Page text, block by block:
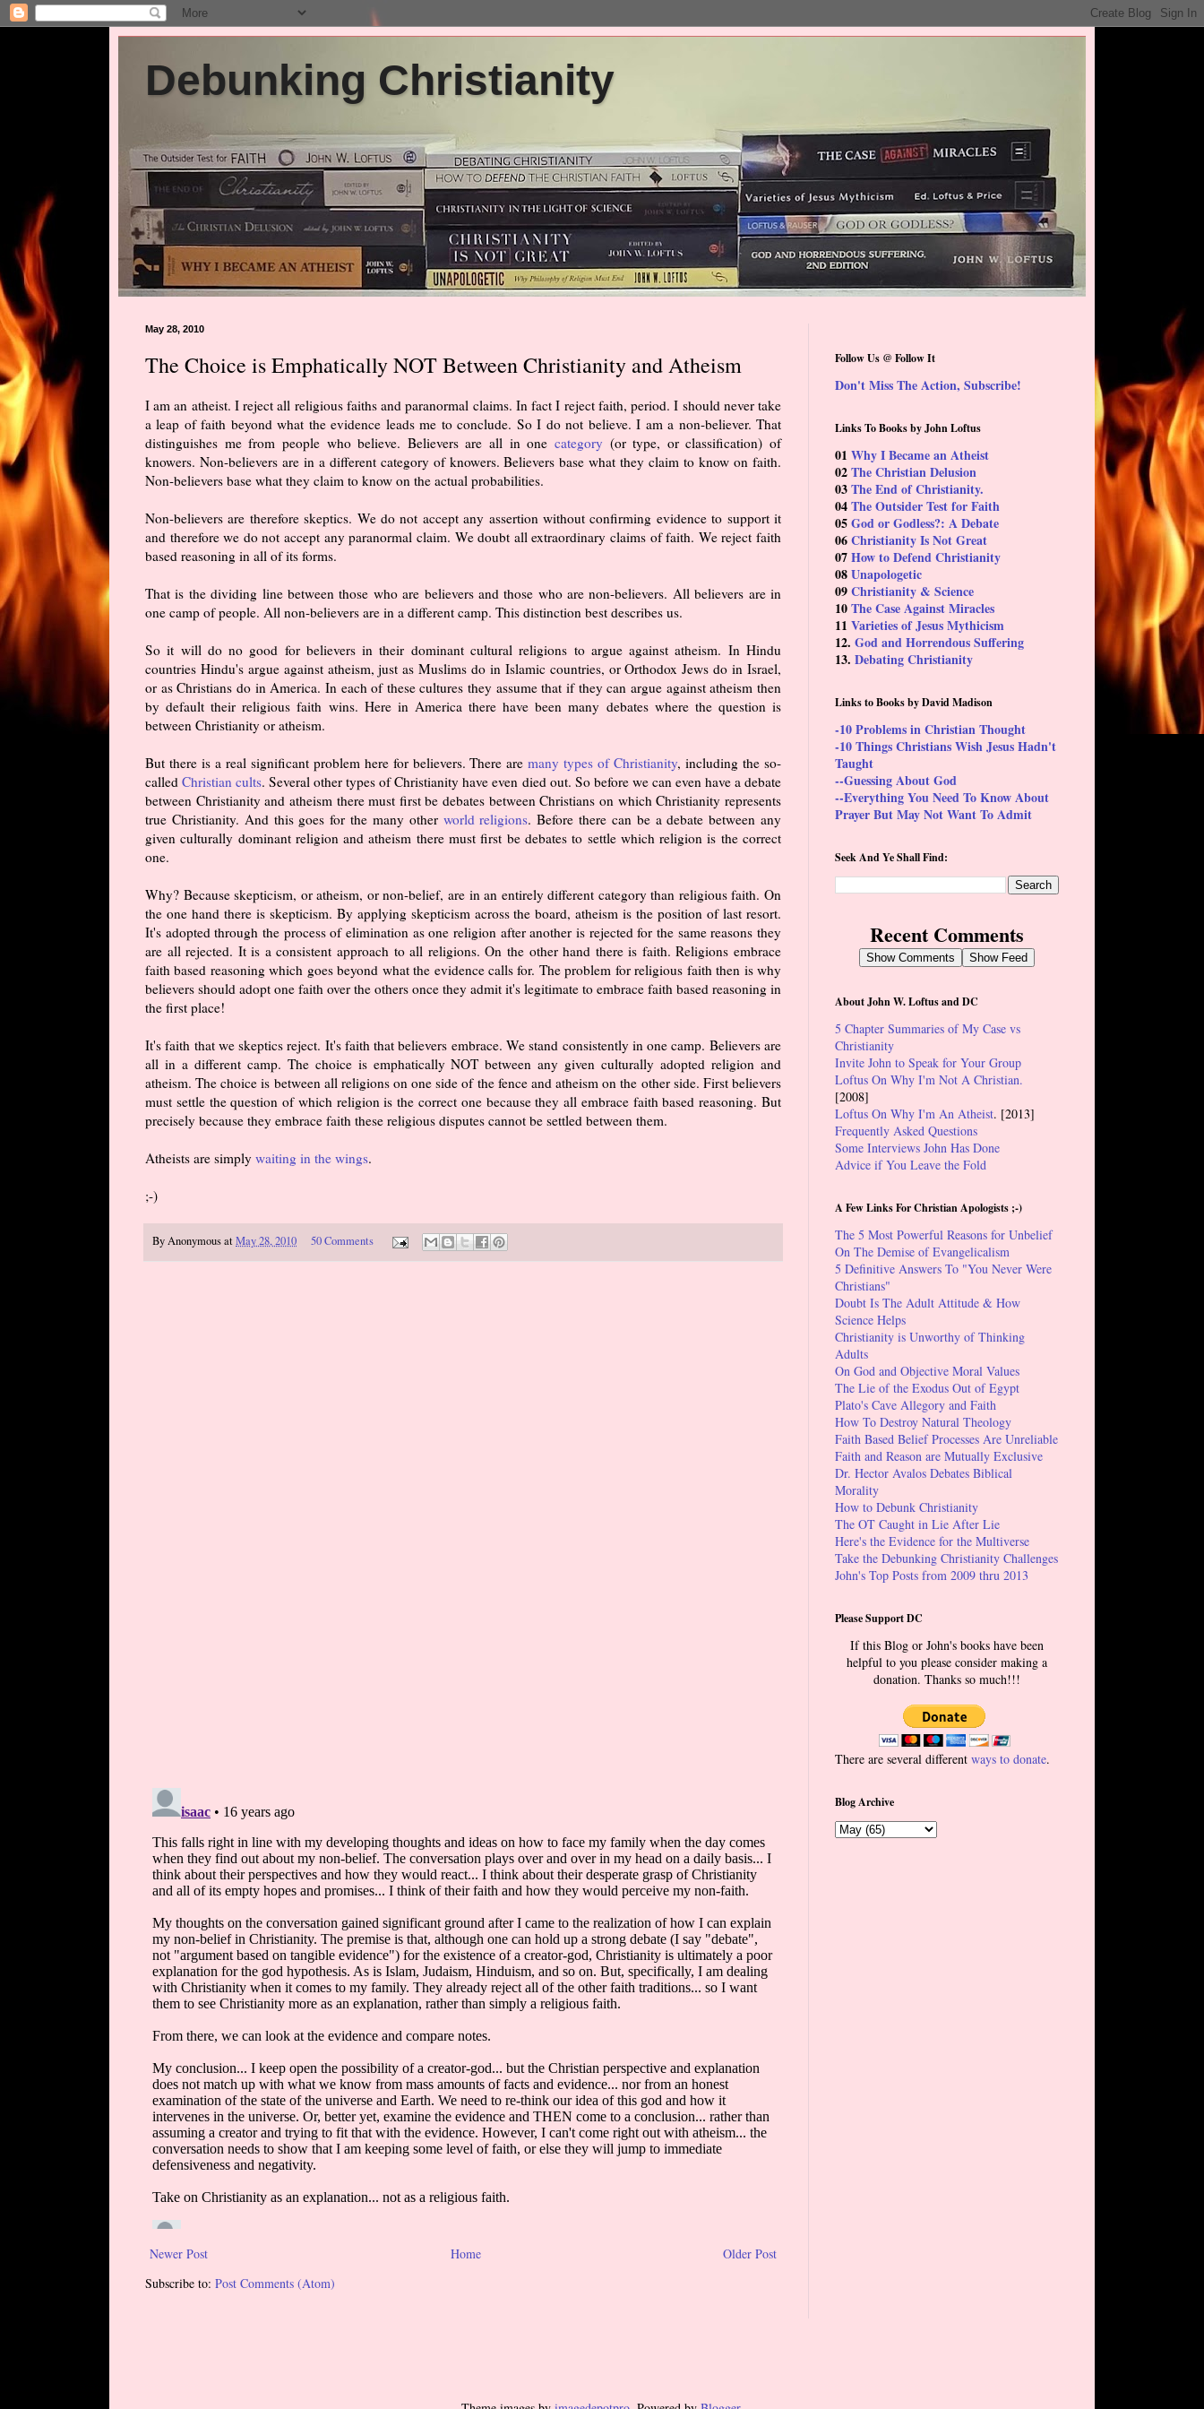
Debunking Christianity
May 28, 2010
The Choice is Emphatically NOT Between Christianity and Atheism
I am an atheist. I reject all religious faiths and paranormal claims. In fact I reject faith, period. I should never take
a leap of faith beyond what the evidence leads me to conclude. So I do not believe. I am a non-believer. That
distinguishes me from people who believe. Believers are all in one category (or type, or classification) of
knowers. Non-believers are in a different category of knowers. Believers base what they claim to know on faith.
Non-believers base what they claim to know on the actual probabilities.
Non-believers are therefore skeptics. We do not accept any assertion without confirming evidence to support it
and therefore we do not accept any paranormal claim. We doubt all extraordinary claims of faith. We reject faith
based reasoning in all of its forms.
That is the dividing line between those who are believers and those who are non-believers. All believers are in
one camp of people. All non-believers are in a different camp. This distinction best describes us.
So it will do no good for believers in their dominant cultural religions to argue against atheism. In Hindu
countries Hindu's argue against atheism, just as Muslims do in Islamic countries, or Orthodox Jews do in Israel,
or as Christians do in America. In each of these cultures they assume that if they can argue against atheism then
by default their religious faith wins. Here in America there have been many debates where the question is
between Christianity or atheism.
But there is a real significant problem here for believers. There aremany types of Christianity, including the so-
calledChristian cults. Several other types of Christianity have even died out. So before we can even have a debate
between Christianity and atheism there must first be debates between Christians on which Christianity represents
true Christianity. And this goes for the many other world religions. Before there can be a debate between any
given culturally dominant religion and atheism there must first be debates to settle which religion is the correct
one.
Why? Because skepticism, or atheism, or non-belief, are in an entirely different category than religious faith. On
the one hand there is skepticism. By applying skepticism across the board, atheism is the position of last resort.
It's adopted through the process of elimination as one religion after another is rejected for the same reasons they
are all rejected. It is a consistent approach to all religions. On the other hand there is faith. Religions embrace
faith based reasoning which goes beyond what the evidence calls for. The problem for religious faith then is why
believers should adopt one faith over the others once they admit it's legitimate to embrace faith based reasoning in
the first place!
It's faith that we skeptics reject. It's faith that believers embrace. We stand consistently in one camp. Believers are
all in a different camp. The choice is emphatically NOT between any given culturally adopted religion and
atheism. The choice is between all religions on one side of the fence and atheism on the other side. First believers
must settle the question of which religion is the correct one because they all embrace faith based reasoning. But
precisely because they embrace faith these religious disputes cannot be settled between them.
Atheists are simply waiting in the wings.
;-)
ByAnonymousatMay 28, 2010 50 Comments
Newer Post Older Post
Home
Subscribe to: Post Comments (Atom)
Follow Us @ Follow It
Don't Miss The Action, Subscribe!
Links To Books by John Loftus
01 Why I Became an Atheist
02The Christian Delusion
03The End of Christianity.
04The Outsider Test for Faith
05God or Godless?: A Debate
06Christianity Is Not Great
07How to Defend Christianity
08Unapologetic
09Christianity & Science
10The Case Against Miracles
11 Varieties of Jesus Mythicism
12. God and Horrendous Suffering
13. Debating Christianity
Links to Books by David Madison
-10 Problems in Christian Thought
-10 Things Christians Wish Jesus Hadn't
Taught
--Guessing About God
--Everything You Need To Know About
Prayer But May Not Want To Admit
Seek And Ye Shall Find:
Recent Comments
Show Comments Show Feed
About John W. Loftus and DC
5 Chapter Summaries of My Case vs
Christianity
Invite John to Speak for Your Group
Loftus On Why I'm Not A Christian.
[2008]
Loftus On Why I'm An Atheist. [2013]
Frequently Asked Questions
Some Interviews John Has Done
Advice if You Leave the Fold
A Few Links For Christian Apologists ;-)
The 5 Most Powerful Reasons for Unbelief
On The Demise of Evangelicalism
5 Definitive Answers To "You Never Were
Christians"
Doubt Is The Adult Attitude & How
Science Helps
Christianity is Unworthy of Thinking
Adults
On God and Objective Moral Values
The Lie of the Exodus Out of Egypt
Plato's Cave Allegory and Faith
How To Destroy Natural Theology
Faith Based Belief Processes Are Unreliable
Faith and Reason are Mutually Exclusive
Dr. Hector Avalos Debates Biblical
Morality
How to Debunk Christianity
The OT Caught in Lie After Lie
Here's the Evidence for the Multiverse
Take the Debunking Christianity Challenges
John's Top Posts from 2009 thru 2013
Please Support DC
If this Blog or John's books have been
helpful to you please consider making a
donation. Thanks so much!!!
There are several different ways to donate.
Blog Archive